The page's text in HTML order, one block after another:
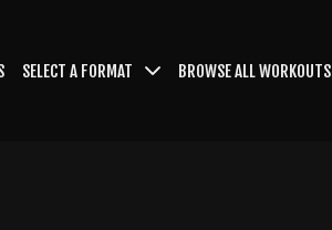
SELECT A FORMAT BROWSE ALL WORKOUTS